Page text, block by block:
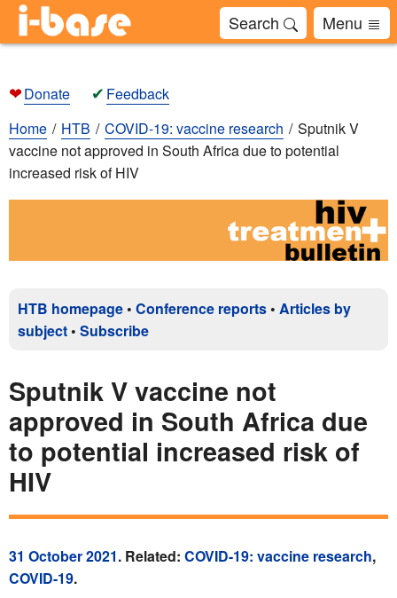
Search Menu
❤Donate ✔ Feedback
Home
HTB COVID-19: vaccine research
Sputnik V
vaccine not approved in South Africa due to potential
increased risk of HIV
HTB homepage • Conference reports • Articles by
subject • Subscribe
Sputnik V vaccine not
approved in South Africa due
to potential increased risk of
HIV
31 October 2021. Related: COVID-19: vaccine research,
COVID-19.